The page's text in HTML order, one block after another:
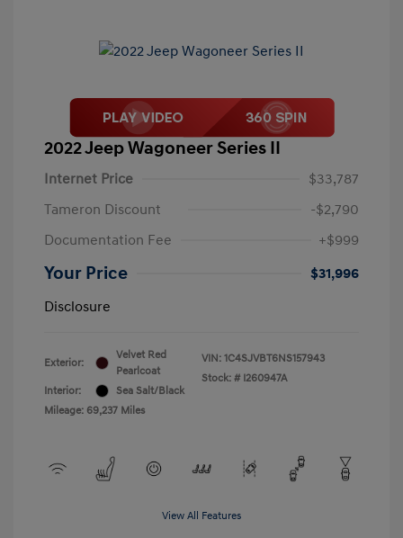
2022 Jeep Wagoneer Series II
Internet Price
$33,787
Tameron Discount
-$2,790
Documentation Fee
+$999
Your Price
$31,996
Disclosure
Exterior:
Velvet Red
Pearlcoat
Interior:
Sea Salt/Black
Mileage: 69,237 Miles
VIN: 1C4SJVBT6NS157943
Stock: # I260947A
View All Features